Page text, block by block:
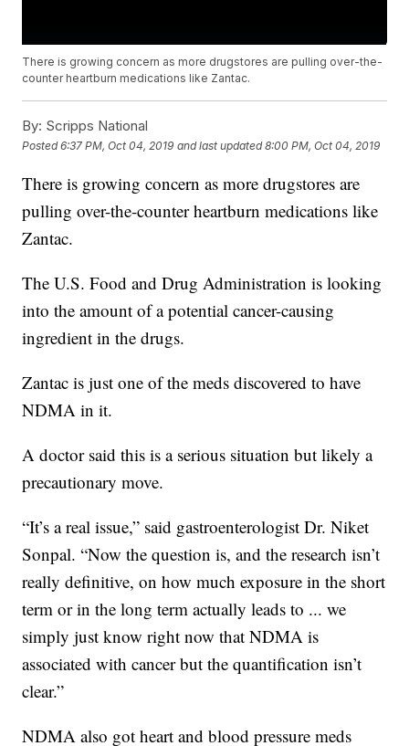
There is growing concern as more drugstores are pulling over-the-
counter heartburn medications like Zantac.
By: Scripps National
Posted6:37 PM, Oct 04, 2019 and last updated 8:00 PM, Oct 04, 2019
There is growing concern as more drugstores are
pulling over-the-counter heartburn medications like
Zantac.
The U.S. Food and Drug Administration is looking
into the amount of a potential cancer-causing
ingredient in the drugs.
Zantac is just one of the meds discovered to have
NDMA in it.
A doctor said this is a serious situation but likely a
precautionary move.
“It’s a real issue,” said gastroenterologist Dr. Niket
Sonpal. “Now the question is, and the research isn’t
really definitive, on how much exposure in the short
term or in the long term actually leads to ... we
simply just know right now that NDMA is
associated with cancer but the quantification isn’t
clear.”
NDMA also got heart and blood pressure meds